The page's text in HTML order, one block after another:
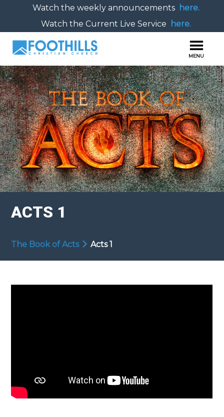
Watch the weekly announcements here.
Watch the Current Live Service
here.
ACTS 1
The Book of Acts Acts 1